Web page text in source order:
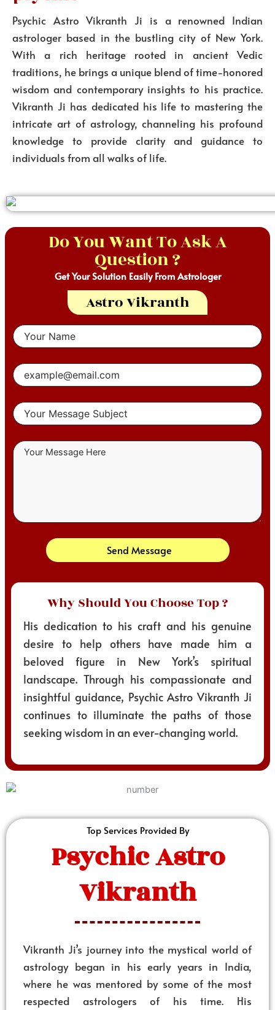
Psychic Astro Vikranth Ji is a renowned Indian
astrologer based in the bustling city of New York.
With a rich heritage rooted in ancient Vedic
traditions, he brings a unique blend of time-honored
wisdom and contemporary insights to his practice.
Vikranth Ji has dedicated his life to mastering the
intricate art of astrology, channeling his profound
knowledge to provide clarity and guidance to
individuals from all walks of life.
Do You Want To Ask A
Question ?
Get Your Solution Easily From Astrologer
Astro Vikranth
Send Message
Why Should You Choose Top ?
His dedication to his craft and his genuine
desire to help others have made him a
beloved figure in New York’s spiritual
landscape. Through his compassionate and
insightful guidance, Psychic Astro Vikranth Ji
continues to illuminate the paths of those
seeking wisdom in an ever-changing world.
Top Services Provided By
Psychic Astro
Vikranth
Vikranth Ji’s journey into the mystical world of
astrology began in his early years in India,
where he was mentored by some of the most
respected astrologers of his time. His